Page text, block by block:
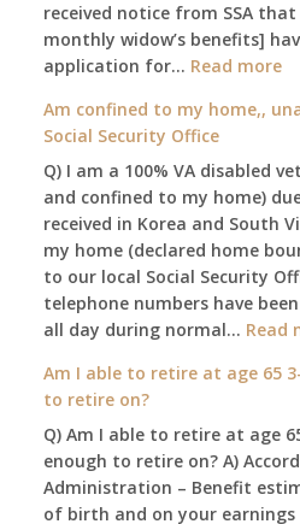
my
job,
I
will
be
losing
my
access
to
employer
supplied
health
insurance.
I
do
have
Medicare
Part
received notice from SSA
monthly widow’s benefits]
application for… Read more:
to
Am confined to my home,,
Social Security Office
Q) I am a 100% VA disabled
and confined to my home)
received in Korea and South
my home (declared home
to our local Social Security
telephone numbers have
all day during normal… Read
Am I able to retire at age 65
to retire on?
Q) Am I able to retire at age
enough to retire on? A)
Administration – Benefit
of birth and on your